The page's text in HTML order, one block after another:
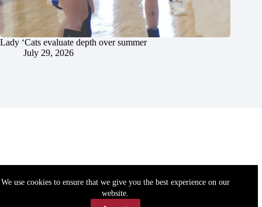
We use cookies to ensure that we give you the best experience on our
website.
Lady ‘Cats evaluate depth over summer
July 29, 2026